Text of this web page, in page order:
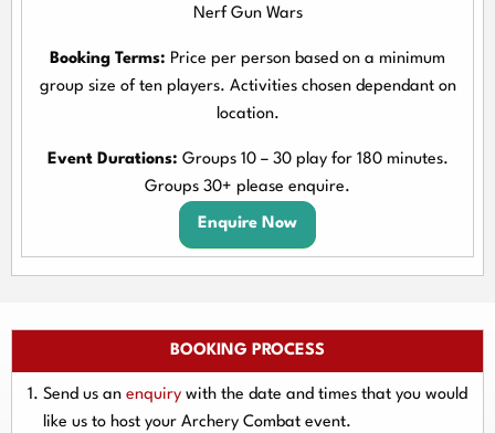
Nerf Gun Wars
Booking Terms: Price per person based on a minimum
group size of ten players. Activities chosen dependant on
location.
Event Durations: Groups 10 – 30 play for 180 minutes.
Groups 30+ please enquire.
Enquire Now
BOOKING PROCESS
Send us an enquiry with the date and times that you would
like us to host your Archery Combat event.